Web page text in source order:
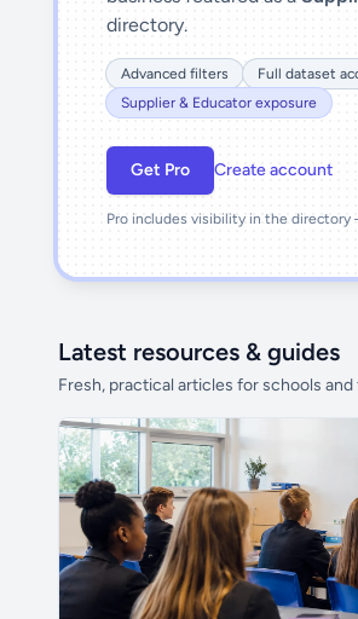
directory.
Advanced filters Full dataset
Supplier & Educator exposure
Get Pro Create account
Pro includes visibility in the
Latest resources & guides
Fresh, practical articles for schools and